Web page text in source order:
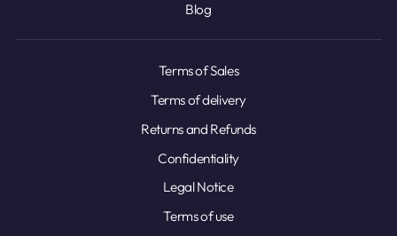
Blog
Terms of Sales
Terms of delivery
Returns and Refunds
Confidentiality
Legal Notice
Terms of use